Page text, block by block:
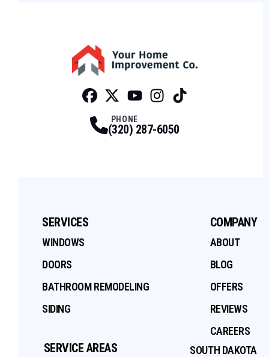
PHONE
(320) 287-6050
SERVICES
WINDOWS
DOORS
BATHROOM REMODELING
SIDING
COMPANY
ABOUT
BLOG
OFFERS
REVIEWS
CAREERS
SERVICE AREAS
SOUTH DAKOTA